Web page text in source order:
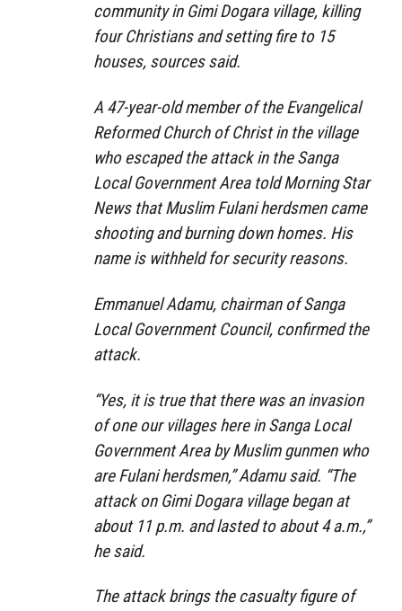
community in Gimi Dogara village, killing
four Christians and setting fire to 15
houses, sources said.
A 47-year-old member of the Evangelical
Reformed Church of Christ in the village
who escaped the attack in the Sanga
Local Government Area told Morning Star
News that Muslim Fulani herdsmen came
shooting and burning down homes. His
name is withheld for security reasons.
Emmanuel Adamu, chairman of Sanga
Local Government Council, confirmed the
attack.
“Yes, it is true that there was an invasion
of one our villages here in Sanga Local
Government Area by Muslim gunmen who
are Fulani herdsmen,” Adamu said. “The
attack on Gimi Dogara village began at
about 11 p.m. and lasted to about 4 a.m.,”
he said.
The attack brings the casualty figure of